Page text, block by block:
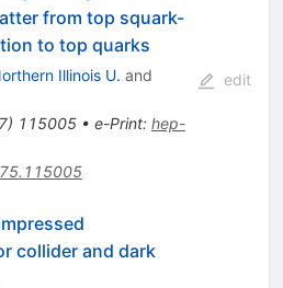
from top squark-
to top quarks
Illinois U. and
) 115005• e-Print: hep-
edit
collider and dark